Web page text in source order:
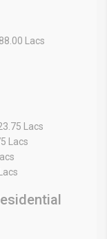
Lacs
Lacs
Lacs